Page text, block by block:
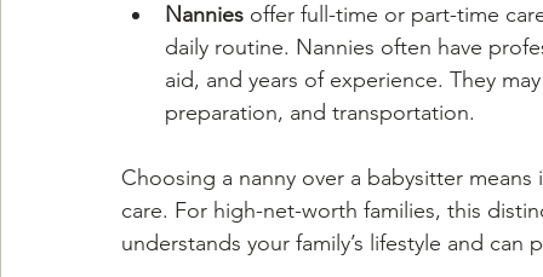
Nannies offer full-time or part-time
daily routine. Nannies often have
aid, and years of experience. They
preparation, and transportation.
Choosing a nanny over a babysitter
care. For high-net-worth families, this
understands your family’s lifestyle and